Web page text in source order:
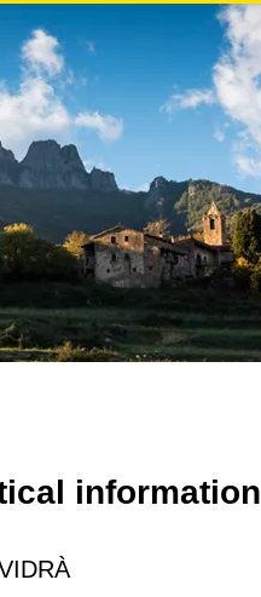
information